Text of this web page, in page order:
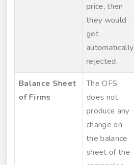
price, then
they would
get
automatically
rejected.
Balance Sheet
of Firms
The OFS
does not
produce any
change on
the balance
sheet of the